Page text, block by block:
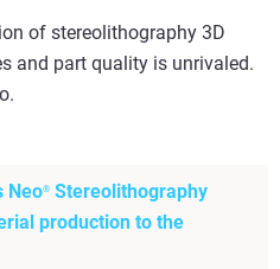
of stereolithography 3D
and part quality is unrivaled.
Neo® Stereolithography
production to the